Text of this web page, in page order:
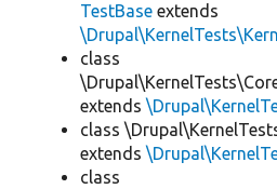
TestBase extends
class
extends
class
extends
class